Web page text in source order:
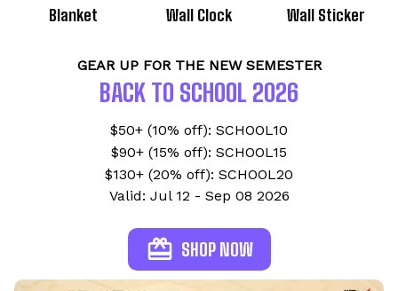
Blanket Wall Clock Wall Sticker
GEAR UP FOR THE NEW SEMESTER
BACK TO SCHOOL 2026
$50+ (10% off): SCHOOL10
$90+ (15% off): SCHOOL15
$130+ (20% off): SCHOOL20
Valid: Jul 12 - Sep 08 2026
SHOP NOW